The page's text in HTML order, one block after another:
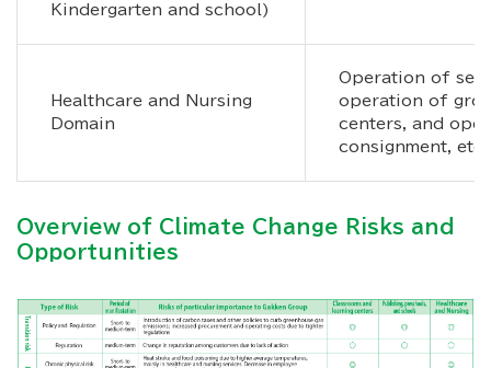
Kindergarten and school)
Healthcare and Nursing
Domain
Operation of
operation of
centers, and
consignment, etc.
Overview of Climate Change Risks and
Opportunities